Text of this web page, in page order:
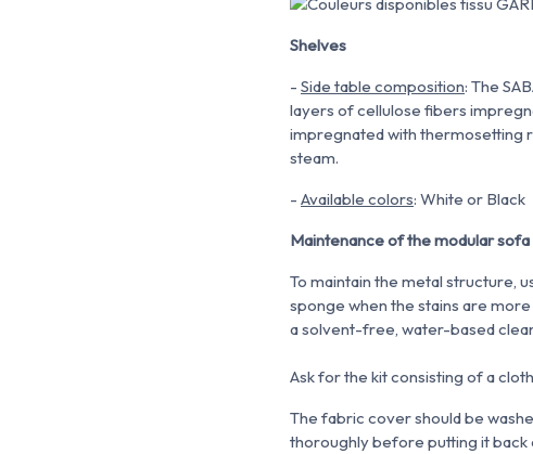
Shelves
- Side table composition: The
layers of cellulose fibers
impregnated with thermosetting
steam.
- Available colors: White or Black
Maintenance of the modular sofa
To maintain the metal structure,
sponge when the stains are
a solvent-free, water-based
Ask for the kit consisting of a
The fabric cover should be
thoroughly before putting it back